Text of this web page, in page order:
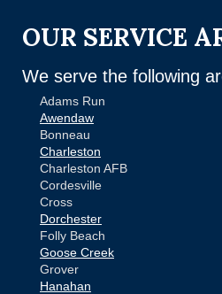
OUR SERVICE
We serve the following
Adams Run
Awendaw
Bonneau
Charleston
Charleston AFB
Cordesville
Cross
Dorchester
Folly Beach
Goose Creek
Grover
Hanahan